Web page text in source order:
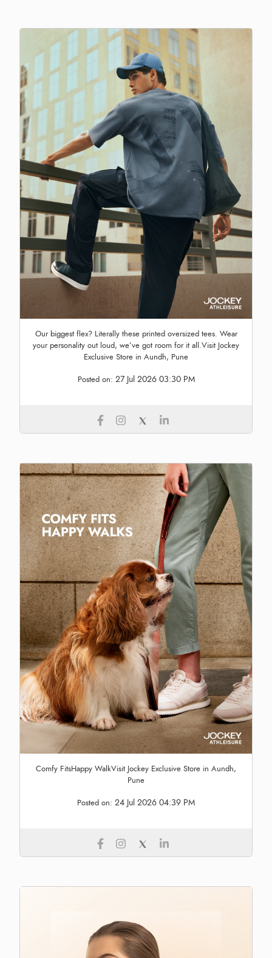
Our biggest flex? Literally these printed oversized tees. Wear
your personality out loud, we’ve got room for it all.Visit Jockey
Exclusive Store in Aundh, Pune
Posted on: 27 Jul 2026 03:30 PM
Comfy FitsHappy WalkVisit Jockey Exclusive Store in Aundh,
Pune
Posted on: 24 Jul 2026 04:39 PM